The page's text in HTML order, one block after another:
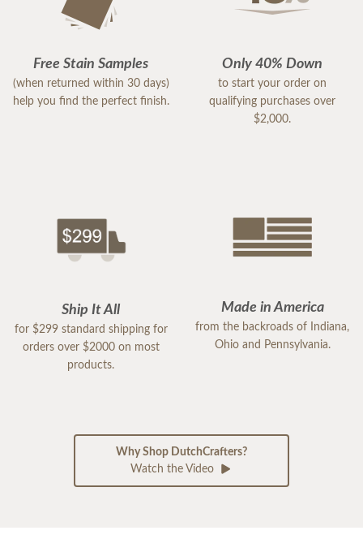
Free Stain Samples
(when returned within 30 days)
help you find the perfect finish.
Only 40% Down
to start your order on
qualifying purchases over
$2,000.
Ship It All
for $299 standard shipping for
orders over $2000 on most
products.
Made in America
from the backroads of Indiana,
Ohio and Pennsylvania.
Why Shop DutchCrafters?
Watch the Video